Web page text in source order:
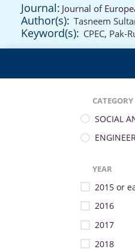
Journal: Journal of
Author(s): Tasneem
Keyword(s): CPEC, Pak-
CATEGORY
SOCIAL
YEAR
2015 or
2016
2017
2018